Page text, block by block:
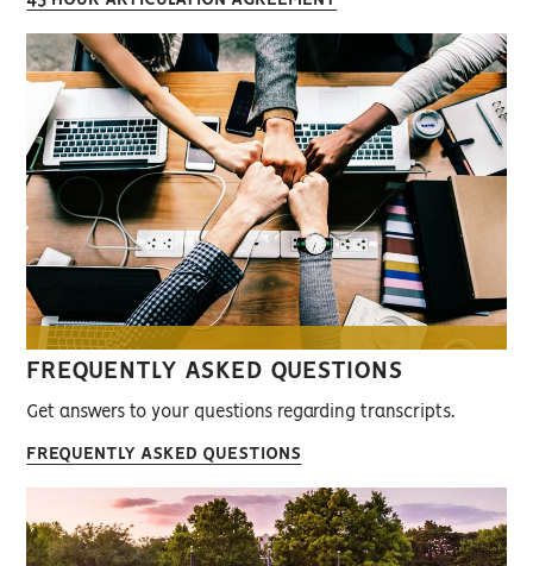
FREQUENTLY ASKED QUESTIONS
Get answers to your questions regarding transcripts.
FREQUENTLY ASKED QUESTIONS